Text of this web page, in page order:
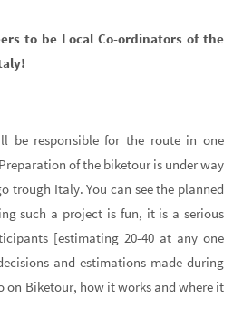
to be Local Co-ordinators of the
be responsible for the route in one
of the biketour is under way
trough Italy. You can see the planned
such a project is fun, it is a serious
[estimating 20-40 at any one
and estimations made during
on Biketour, how it works and where it